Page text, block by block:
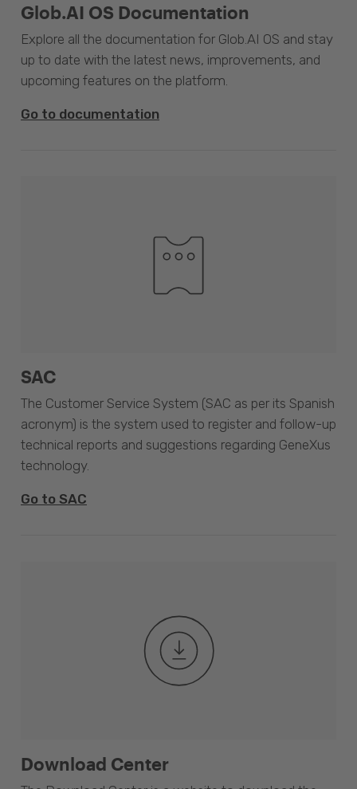
Glob.AI OS Documentation
Explore all the documentation for Glob.AI OS and stay
up to date with the latest news, improvements, and
upcoming features on the platform.
Go to documentation
SAC
The Customer Service System (SAC as per its Spanish
acronym) is the system used to register and follow-up
technical reports and suggestions regarding GeneXus
technology.
Go to SAC
Download Center